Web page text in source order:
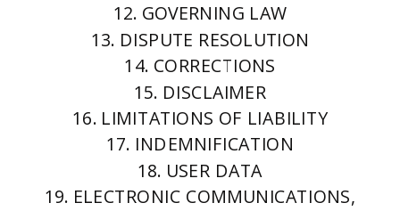
12. GOVERNING LAW
13. DISPUTE RESOLUTION
14. CORRECTIONS
15. DISCLAIMER
16. LIMITATIONS OF LIABILITY
17. INDEMNIFICATION
18. USER DATA
19. ELECTRONIC COMMUNICATIONS,